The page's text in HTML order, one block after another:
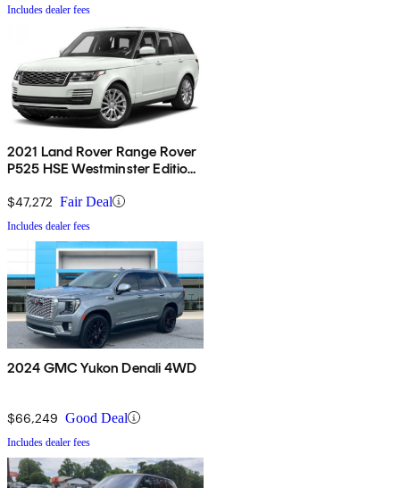
Includes dealer fees
2021 Land Rover Range Rover
P525 HSE Westminster Edition
$47,272 Fair Deal
Includes dealer fees
2024 GMC Yukon Denali 4WD
$66,249 Good Deal
Includes dealer fees